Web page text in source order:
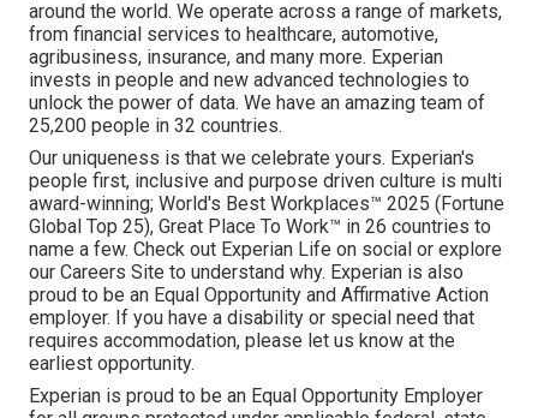
around the world. We operate across a range of markets,
from financial services to healthcare, automotive,
agribusiness, insurance, and many more. Experian
invests in people and new advanced technologies to
unlock the power of data. We have an amazing team of
25,200 people in 32 countries.
Our uniqueness is that we celebrate yours. Experian's
people first, inclusive and purpose driven culture is multi
award-winning; World's Best Workplaces™ 2025 (Fortune
Global Top 25), Great Place To Work™ in 26 countries to
name a few. Check out Experian Life on social or explore
our Careers Site to understand why. Experian is also
proud to be an Equal Opportunity and Affirmative Action
employer. If you have a disability or special need that
requires accommodation, please let us know at the
earliest opportunity.
Experian is proud to be an Equal Opportunity Employer